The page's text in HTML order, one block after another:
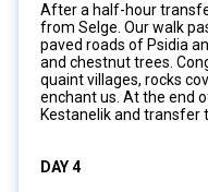
After a half-hour
from Selge. Our walk
paved roads of Psidia
and chestnut trees.
quaint villages, rocks
enchant us. At the end
Kestanelik and transfer
DAY 4